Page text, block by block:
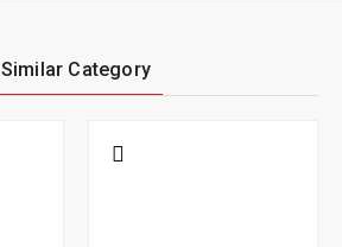
Similar Category